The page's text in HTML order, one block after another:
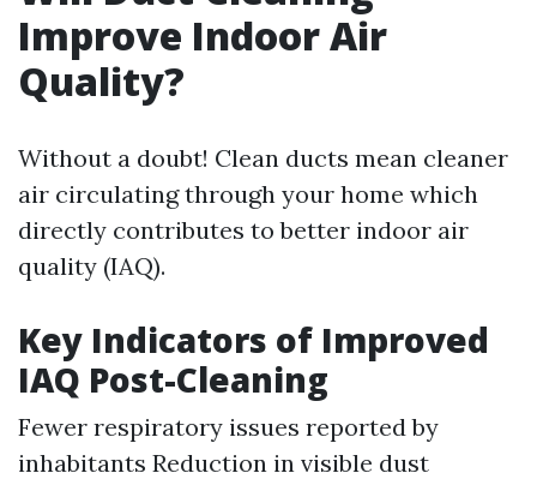
Improve Indoor Air
Quality?
Without a doubt! Clean ducts mean cleaner
air circulating through your home which
directly contributes to better indoor air
quality (IAQ).
Key Indicators of Improved
IAQ Post-Cleaning
Fewer respiratory issues reported by
inhabitants Reduction in visible dust